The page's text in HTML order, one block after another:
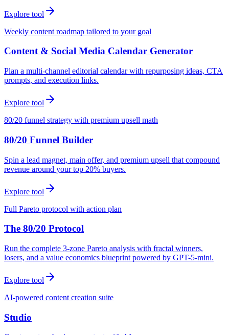
Explore tool
Weekly content roadmap tailored to your goal
Content & Social Media Calendar Generator
Plan a multi-channel editorial calendar with repurposing ideas, CTA
prompts, and execution links.
Explore tool
80/20 funnel strategy with premium upsell math
80/20 Funnel Builder
Spin a lead magnet, main offer, and premium upsell that compound
revenue around your top 20% buyers.
Explore tool
Full Pareto protocol with action plan
The 80/20 Protocol
Run the complete 3-zone Pareto analysis with fractal winners,
losers, and a value economics blueprint powered by GPT-5-mini.
Explore tool
AI-powered content creation suite
Studio